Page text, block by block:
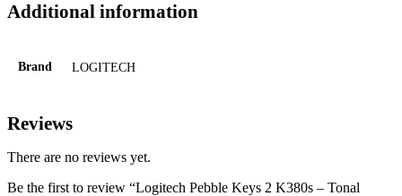
Additional information
Brand LOGITECH
Reviews
There are no reviews yet.
Be the first to review “Logitech Pebble Keys 2 K380s – Tonal